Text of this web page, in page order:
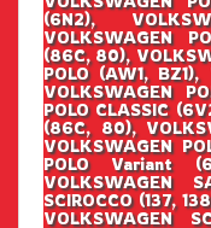
(6N2),
VOLKSWAGEN
(86C, 80),
POLO (AW1, BZ1),
VOLKSWAGEN
POLO CLASSIC
(86C, 80),
VOLKSWAGEN
POLO Variant
VOLKSWAGEN
SCIROCCO (137,
VOLKSWAGEN